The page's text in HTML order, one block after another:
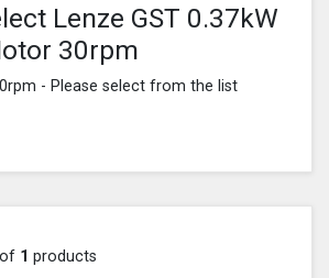
Lenze GST 0.37kW
30rpm
- Please select from the list
of 1 products